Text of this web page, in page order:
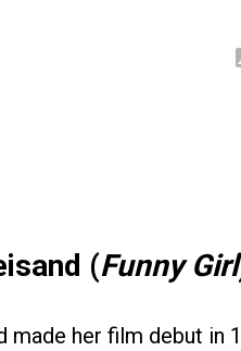
(Funny Girl
made her film debut in